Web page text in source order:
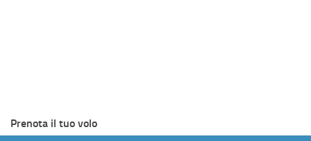
Prenota il tuo volo